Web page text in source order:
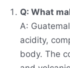
Q: What
A:
acidity,
body. The